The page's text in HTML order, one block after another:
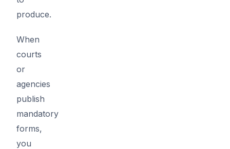
produce.
When
courts
or
agencies
publish
mandatory
forms,
you